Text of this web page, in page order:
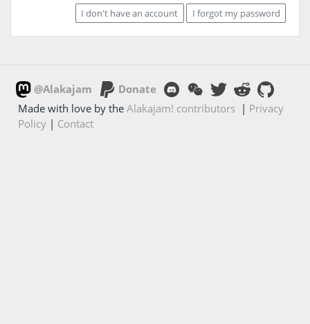
I don't have an account I forgot my password
@Alakajam
Donate
Made with love by theAlakajam! contributors | Privacy
Policy | Contact